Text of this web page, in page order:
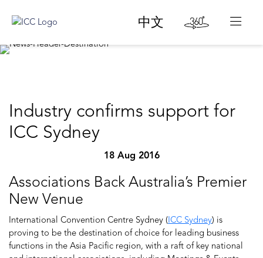
中文
Industry confirms support for
ICC Sydney
18 Aug 2016
Associations Back Australia’s Premier
New Venue
International Convention Centre Sydney (ICC Sydney) is
proving to be the destination of choice for leading business
functions in the Asia Pacific region, with a raft of key national